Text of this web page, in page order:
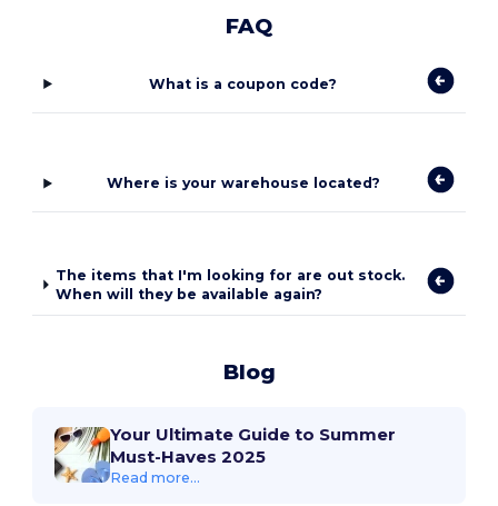
FAQ
What is a coupon code?
Where is your warehouse located?
The items that I'm looking for are out stock.
When will they be available again?
Blog
Your Ultimate Guide to Summer
Must-Haves 2025
Read more...